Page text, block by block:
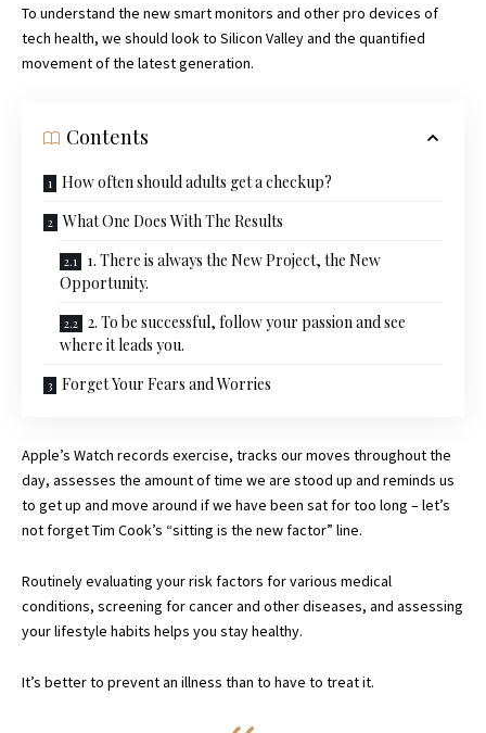
To understand the new smart monitors and other pro devices of
tech health, we should look to Silicon Valley and the quantified
movement of the latest generation.
Contents
How often should adults get a checkup?
What One Does With The Results
1. There is always the New Project, the New
Opportunity.
2. To be successful, follow your passion and see
where it leads you.
Forget Your Fears and Worries
Apple’s Watch records exercise, tracks our moves throughout the
day, assesses the amount of time we are stood up and reminds us
to get up and move around if we have been sat for too long – let’s
not forget Tim Cook’s “sitting is the new factor” line.
Routinely evaluating your risk factors for various medical
conditions, screening for cancer and other diseases, and assessing
your lifestyle habits helps you stay healthy.
It’s better to prevent an illness than to have to treat it.